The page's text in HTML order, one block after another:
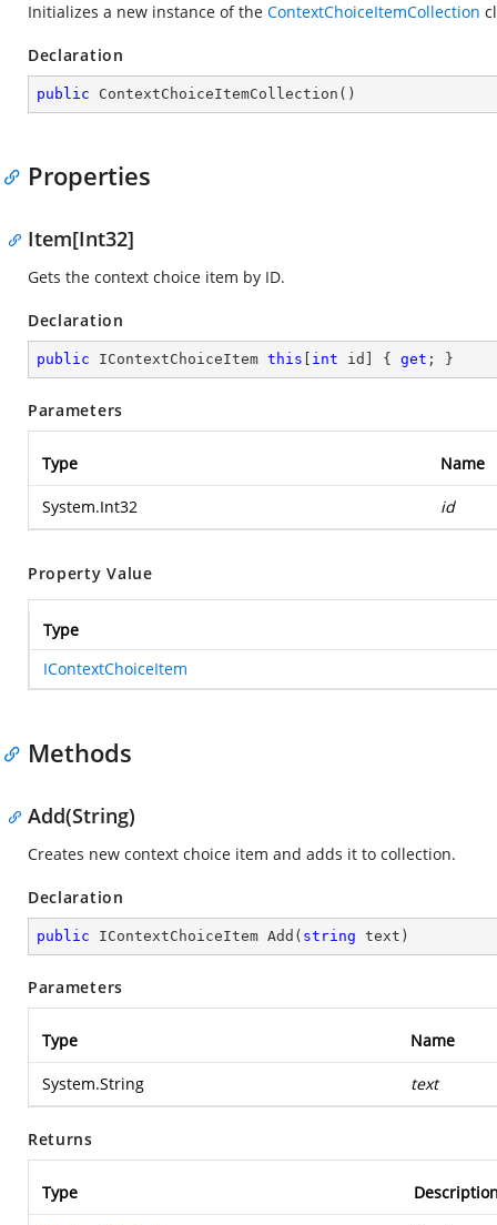
Initializes a new instance of the ContextChoiceItemCollection
Declaration
public ContextChoiceItemCollection ( )
Properties
Item[Int32]
Gets the context choice item by ID.
Declaration
public IContextChoiceItem this int id] { get ; }
Parameters
Type Name
System.Int32 id
Property Value
Type
IContextChoiceItem
Methods
Add(String)
Creates new context choice item and adds it to collection.
Declaration
public IContextChoiceItem Add ( string text )
Parameters
Type Name
System.String text
Returns
Type